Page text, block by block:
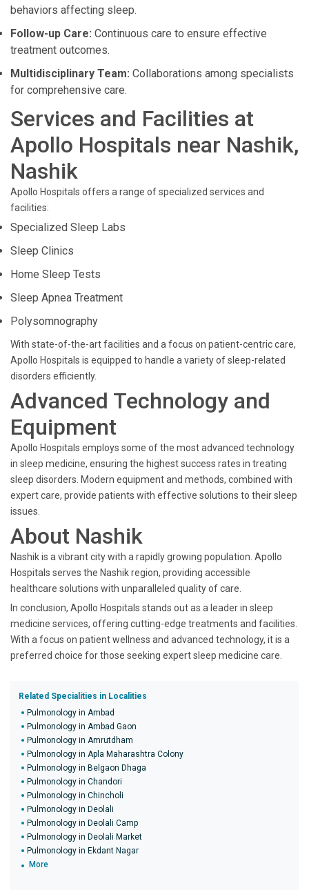
behaviors affecting sleep.
Follow-up Care: Continuous care to ensure effective
treatment outcomes.
Multidisciplinary Team: Collaborations among specialists
for comprehensive care.
Services and Facilities at
Apollo Hospitals near Nashik,
Nashik
Apollo Hospitals offers a range of specialized services and
facilities:
Specialized Sleep Labs
Sleep Clinics
Home Sleep Tests
Sleep Apnea Treatment
Polysomnography
With state-of-the-art facilities and a focus on patient-centric care,
Apollo Hospitals is equipped to handle a variety of sleep-related
disorders efficiently.
Advanced Technology and
Equipment
Apollo Hospitals employs some of the most advanced technology
in sleep medicine, ensuring the highest success rates in treating
sleep disorders. Modern equipment and methods, combined with
expert care, provide patients with effective solutions to their sleep
issues.
About Nashik
Nashik is a vibrant city with a rapidly growing population. Apollo
Hospitals serves the Nashik region, providing accessible
healthcare solutions with unparalleled quality of care.
In conclusion, Apollo Hospitals stands out as a leader in sleep
medicine services, offering cutting-edge treatments and facilities.
With a focus on patient wellness and advanced technology, it is a
preferred choice for those seeking expert sleep medicine care.
Related Specialities in Localities
Pulmonology in Ambad
Pulmonology in Ambad Gaon
Pulmonology in Amrutdham
Pulmonology in Apla Maharashtra Colony
Pulmonology in Belgaon Dhaga
Pulmonology in Chandori
Pulmonology in Chincholi
Pulmonology in Deolali
Pulmonology in Deolali Camp
Pulmonology in Deolali Market
Pulmonology in Ekdant Nagar
More